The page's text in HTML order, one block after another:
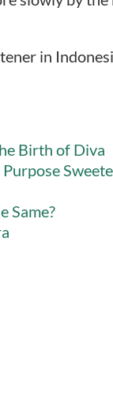
in
Birth of Diva
Same?